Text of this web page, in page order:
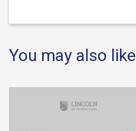
You may also like